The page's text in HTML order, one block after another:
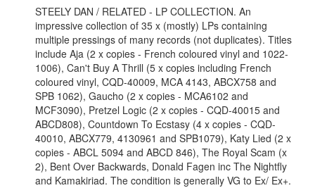
STEELY DAN / RELATED - LP COLLECTION. An
impressive collection of 35 x (mostly) LPs containing
multiple pressings of many records (not duplicates). Titles
include Aja (2 x copies - French coloured vinyl and 1022-
1006), Can't Buy A Thrill (5 x copies including French
coloured vinyl, CQD-40009, MCA 4143, ABCX758 and
SPB 1062), Gaucho (2 x copies - MCA6102 and
MCF3090), Pretzel Logic (2 x copies - CQD-40015 and
ABCD808), Countdown To Ecstasy (4 x copies - CQD-
40010, ABCX779, 4130961 and SPB1079), Katy Lied (2 x
copies - ABCL 5094 and ABCD 846), The Royal Scam (x
2), Bent Over Backwards, Donald Fagen inc The Nightfly
and Kamakiriad. The condition is generally VG to Ex/ Ex+.